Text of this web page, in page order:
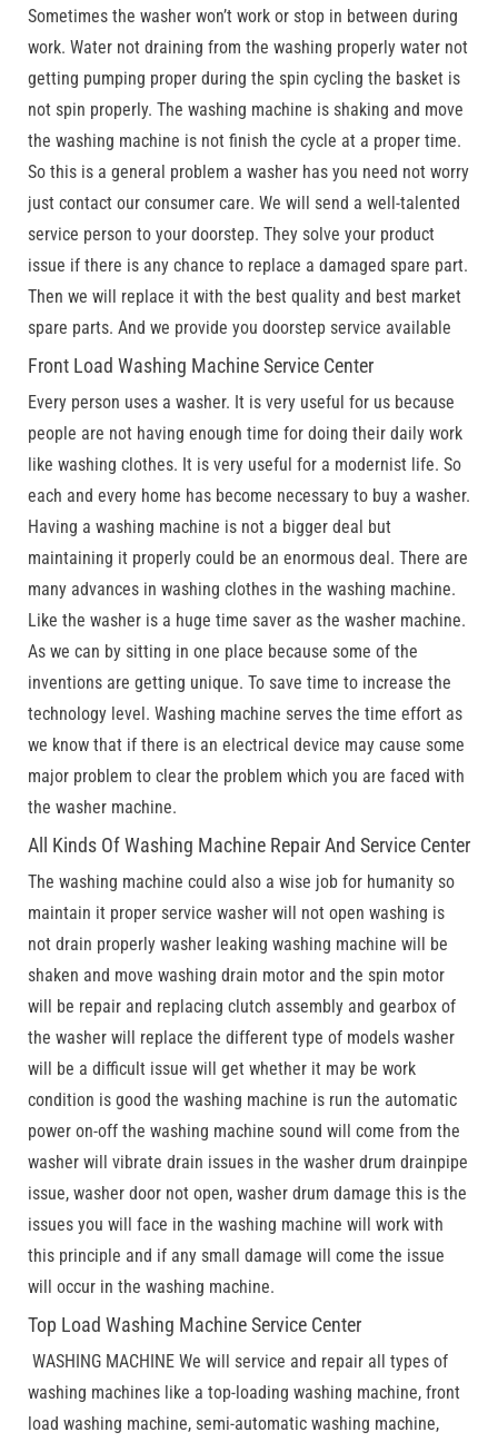
Sometimes the washer won’t work or stop in between during
work. Water not draining from the washing properly water not
getting pumping proper during the spin cycling the basket is
not spin properly. The washing machine is shaking and move
the washing machine is not finish the cycle at a proper time.
So this is a general problem a washer has you need not worry
just contact our consumer care. We will send a well-talented
service person to your doorstep. They solve your product
issue if there is any chance to replace a damaged spare part.
Then we will replace it with the best quality and best market
spare parts. And we provide you doorstep service available
Front Load Washing Machine Service Center
Every person uses a washer. It is very useful for us because
people are not having enough time for doing their daily work
like washing clothes. It is very useful for a modernist life. So
each and every home has become necessary to buy a washer.
Having a washing machine is not a bigger deal but
maintaining it properly could be an enormous deal. There are
many advances in washing clothes in the washing machine.
Like the washer is a huge time saver as the washer machine.
As we can by sitting in one place because some of the
inventions are getting unique. To save time to increase the
technology level. Washing machine serves the time effort as
we know that if there is an electrical device may cause some
major problem to clear the problem which you are faced with
the washer machine.
All Kinds Of Washing Machine Repair And Service Center
The washing machine could also a wise job for humanity so
maintain it proper service washer will not open washing is
not drain properly washer leaking washing machine will be
shaken and move washing drain motor and the spin motor
will be repair and replacing clutch assembly and gearbox of
the washer will replace the different type of models washer
will be a difficult issue will get whether it may be work
condition is good the washing machine is run the automatic
power on-off the washing machine sound will come from the
washer will vibrate drain issues in the washer drum drainpipe
issue, washer door not open, washer drum damage this is the
issues you will face in the washing machine will work with
this principle and if any small damage will come the issue
will occur in the washing machine.
Top Load Washing Machine Service Center
WASHING MACHINE We will service and repair all types of
washing machines like a top-loading washing machine, front
load washing machine, semi-automatic washing machine,